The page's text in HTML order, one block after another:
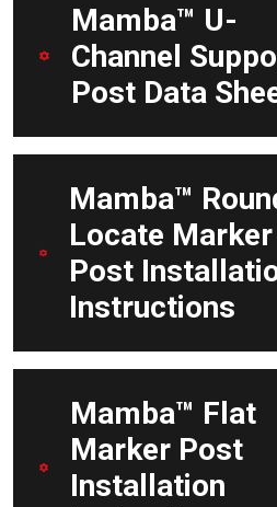
Mamba™ U-
Channel
Post Data
Mamba™
Locate Marker
Post
Instructions
Mamba™ Flat
Marker Post
Installation